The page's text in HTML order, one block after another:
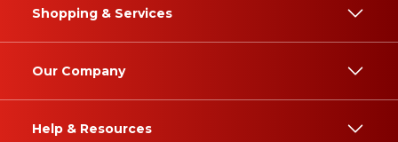
Shopping & Services
Our Company
Help & Resources